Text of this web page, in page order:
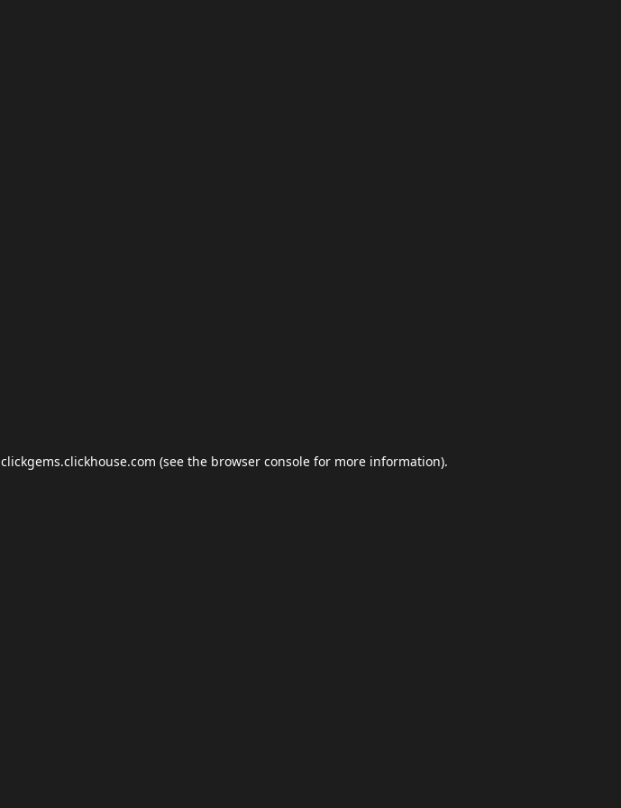
clickgems.clickhouse.com (see the browser console for more information).